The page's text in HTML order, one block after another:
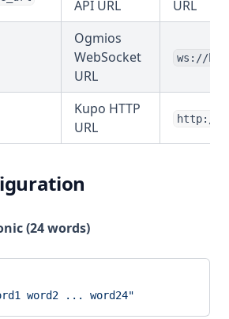
API URL
URL
Ogmios
WebSocket
URL
ws://
Kupo HTTP
URL
http://
(24 words)
word2 ... word24"